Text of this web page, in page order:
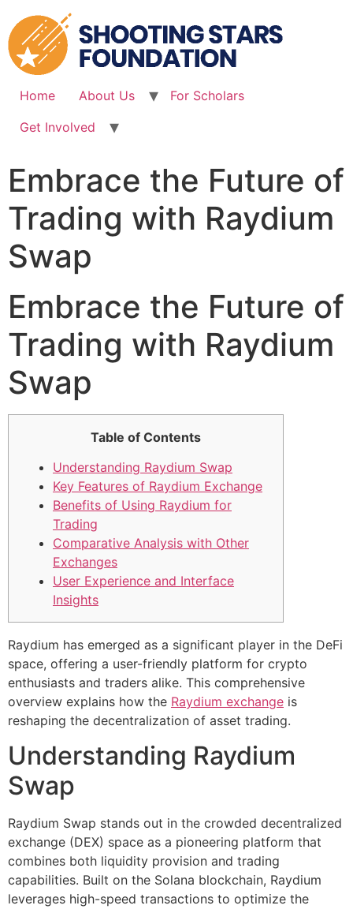
to
content
Home About Us
For Scholars
Get Involved
Embrace the Future of
Trading with Raydium
Swap
Embrace the Future of
Trading with Raydium
Swap
Table of Contents
Understanding Raydium Swap
Key Features of Raydium Exchange
Benefits of Using Raydium for
Trading
Comparative Analysis with Other
Exchanges
User Experience and Interface
Insights
Raydium has emerged as a significant player in the DeFi
space, offering a user-friendly platform for crypto
enthusiasts and traders alike. This comprehensive
overview explains how the Raydium exchange is
reshaping the decentralization of asset trading.
Understanding Raydium
Swap
Raydium Swap stands out in the crowded decentralized
exchange (DEX) space as a pioneering platform that
combines both liquidity provision and trading
capabilities. Built on the Solana blockchain, Raydium
leverages high-speed transactions to optimize the